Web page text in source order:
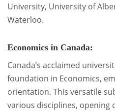
University, University of
Waterloo.
Economics in Canada:
Canada’s acclaimed
foundation in Economics,
orientation. This versatile
various disciplines,